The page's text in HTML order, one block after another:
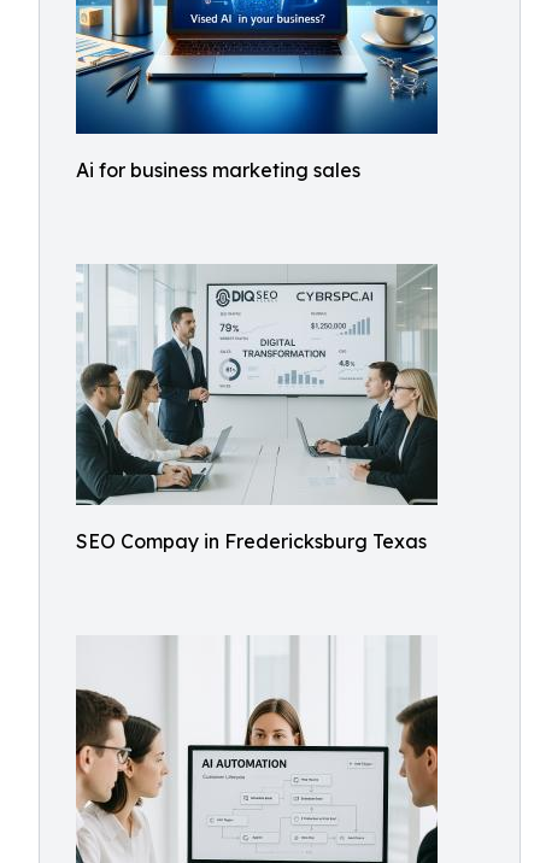
Ai for business marketing sales
SEO Compay in Fredericksburg Texas